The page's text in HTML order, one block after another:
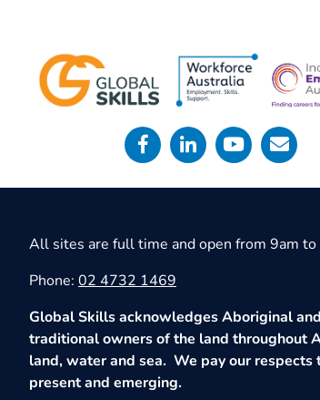
All sites are full time and open from 9am to
Phone: 02 4732 1469
Global Skills acknowledges Aboriginal
traditional owners of the land throughout
land, water and sea. We pay our
present and emerging.